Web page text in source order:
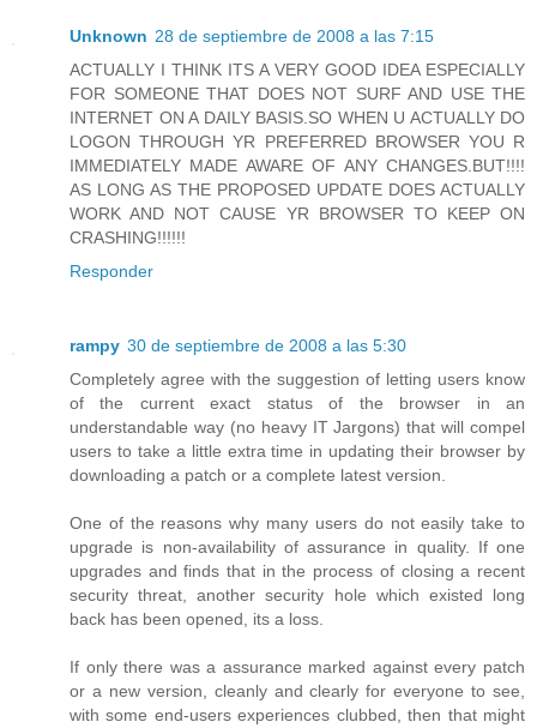
Unknown 28 de septiembre de 2008 a las 7:15
ACTUALLY I THINK ITS A VERY GOOD IDEA ESPECIALLY
FOR SOMEONE THAT DOES NOT SURF AND USE THE
INTERNET ON A DAILY BASIS.SO WHEN U ACTUALLY DO
LOGON THROUGH YR PREFERRED BROWSER YOU R
IMMEDIATELY MADE AWARE OF ANY CHANGES.BUT!!!!
AS LONG AS THE PROPOSED UPDATE DOES ACTUALLY
WORK AND NOT CAUSE YR BROWSER TO KEEP ON
CRASHING!!!!!!
Responder
rampy 30 de septiembre de 2008 a las 5:30
Completely agree with the suggestion of letting users know
of the current exact status of the browser in an
understandable way (no heavy IT Jargons) that will compel
users to take a little extra time in updating their browser by
downloading a patch or a complete latest version.
One of the reasons why many users do not easily take to
upgrade is non-availability of assurance in quality. If one
upgrades and finds that in the process of closing a recent
security threat, another security hole which existed long
back has been opened, its a loss.
If only there was a assurance marked against every patch
or a new version, cleanly and clearly for everyone to see,
with some end-users experiences clubbed, then that might